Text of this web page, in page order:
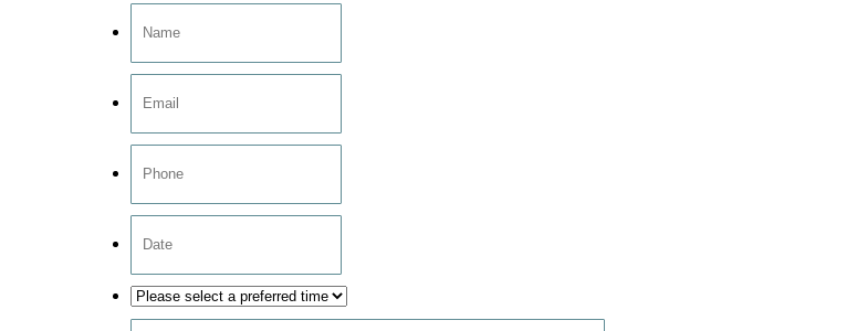
MM
slash
DD